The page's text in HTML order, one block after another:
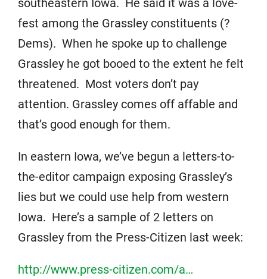
southeastern Iowa. He said it was a love-
fest among the Grassley constituents (?
Dems). When he spoke up to challenge
Grassley he got booed to the extent he felt
threatened. Most voters don’t pay
attention. Grassley comes off affable and
that’s good enough for them.
In eastern Iowa, we’ve begun a letters-to-
the-editor campaign exposing Grassley’s
lies but we could use help from western
Iowa. Here’s a sample of 2 letters on
Grassley from the Press-Citizen last week:
http://www.press-citizen.com/a…